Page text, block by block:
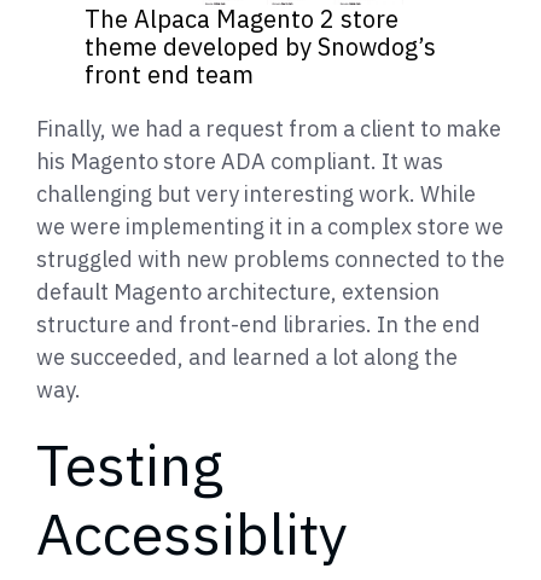
The Alpaca Magento 2 store
theme developed by Snowdog’s
front end team
Finally, we had a request from a client to make
his Magento store ADA compliant. It was
challenging but very interesting work. While
we were implementing it in a complex store we
struggled with new problems connected to the
default Magento architecture, extension
structure and front-end libraries. In the end
we succeeded, and learned a lot along the
way.
Testing
Accessiblity